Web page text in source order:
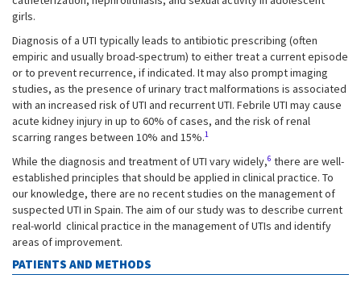
girls.
Diagnosis of a UTI typically leads to antibiotic prescribing (often
empiric and usually broad-spectrum) to either treat a current episode
or to prevent recurrence, if indicated. It may also prompt imaging
studies, as the presence of urinary tract malformations is associated
with an increased risk of UTI and recurrent UTI. Febrile UTI may cause
acute kidney injury in up to 60% of cases, and the risk of renal
scarring ranges between 10% and 15%.1
While the diagnosis and treatment of UTI vary widely,6 there are well-
established principles that should be applied in clinical practice. To
our knowledge, there are no recent studies on the management of
suspected UTI in Spain. The aim of our study was to describe current
real-world clinical practice in the management of UTIs and identify
areas of improvement.
PATIENTS AND METHODS